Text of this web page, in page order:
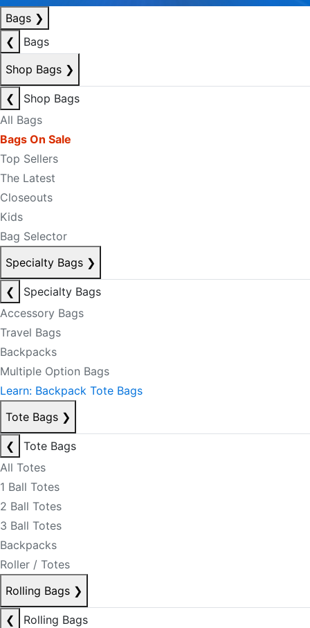
Bags ❯
❮
Bags
Shop Bags ❯
❮
Shop Bags
All Bags
Bags On Sale
Top Sellers
The Latest
Closeouts
Kids
Bag Selector
Specialty Bags ❯
❮
Specialty Bags
Accessory Bags
Travel Bags
Backpacks
Multiple Option Bags
Learn: Backpack Tote Bags
Tote Bags ❯
❮
Tote Bags
All Totes
1 Ball Totes
2 Ball Totes
3 Ball Totes
Backpacks
Roller / Totes
Rolling Bags ❯
❮
Rolling Bags